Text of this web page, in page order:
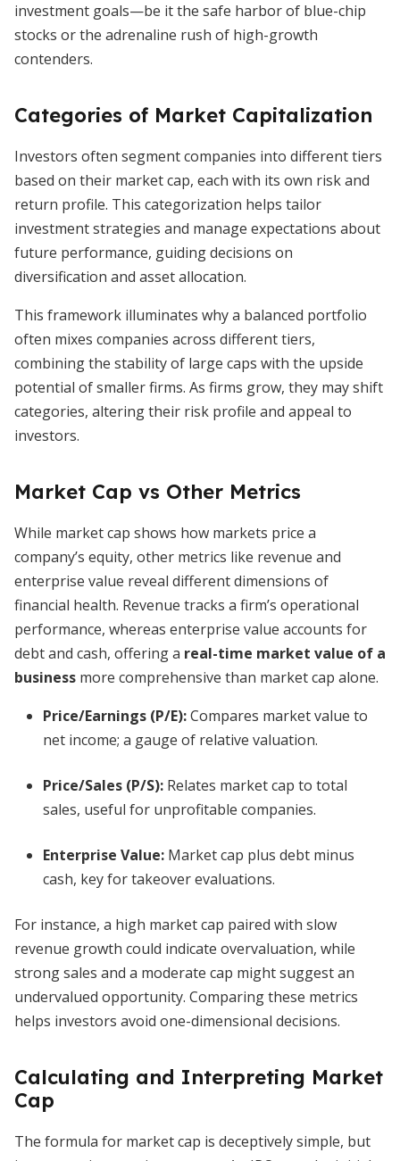
investment goals—be it the safe harbor of blue-chip
stocks or the adrenaline rush of high-growth
contenders.
Categories of Market Capitalization
Investors often segment companies into different tiers
based on their market cap, each with its own risk and
return profile. This categorization helps tailor
investment strategies and manage expectations about
future performance, guiding decisions on
diversification and asset allocation.
This framework illuminates why a balanced portfolio
often mixes companies across different tiers,
combining the stability of large caps with the upside
potential of smaller firms. As firms grow, they may shift
categories, altering their risk profile and appeal to
investors.
Market Cap vs Other Metrics
While market cap shows how markets price a
company’s equity, other metrics like revenue and
enterprise value reveal different dimensions of
financial health. Revenue tracks a firm’s operational
performance, whereas enterprise value accounts for
debt and cash, offering a real-time market value of a
business more comprehensive than market cap alone.
Price/Earnings (P/E):Compares market value to
net income; a gauge of relative valuation.
Price/Sales (P/S): Relates market cap to total
sales, useful for unprofitable companies.
Enterprise Value: Market cap plus debt minus
cash, key for takeover evaluations.
For instance, a high market cap paired with slow
revenue growth could indicate overvaluation, while
strong sales and a moderate cap might suggest an
undervalued opportunity. Comparing these metrics
helps investors avoid one-dimensional decisions.
Calculating and Interpreting Market
Cap
The formula for market cap is deceptively simple, but